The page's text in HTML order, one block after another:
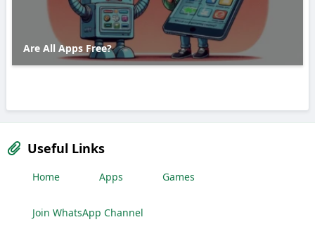
Are All Apps Free?
Useful Links
Home Apps Games
Join WhatsApp Channel